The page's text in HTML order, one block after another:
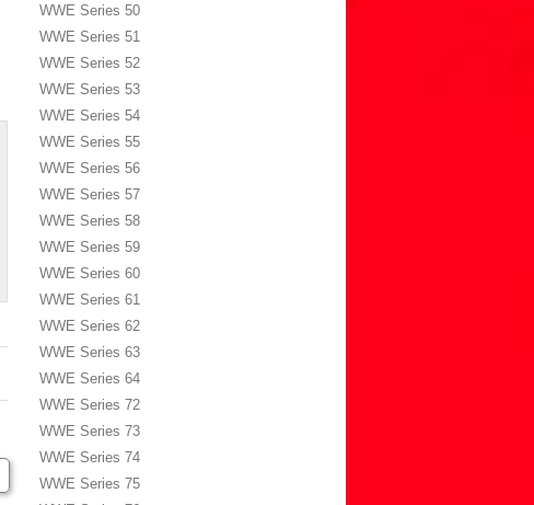
WWE Series 50
WWE Series 51
WWE Series 52
WWE Series 53
WWE Series 54
WWE Series 55
WWE Series 56
WWE Series 57
WWE Series 58
WWE Series 59
WWE Series 60
WWE Series 61
WWE Series 62
WWE Series 63
WWE Series 64
WWE Series 72
WWE Series 73
WWE Series 74
WWE Series 75